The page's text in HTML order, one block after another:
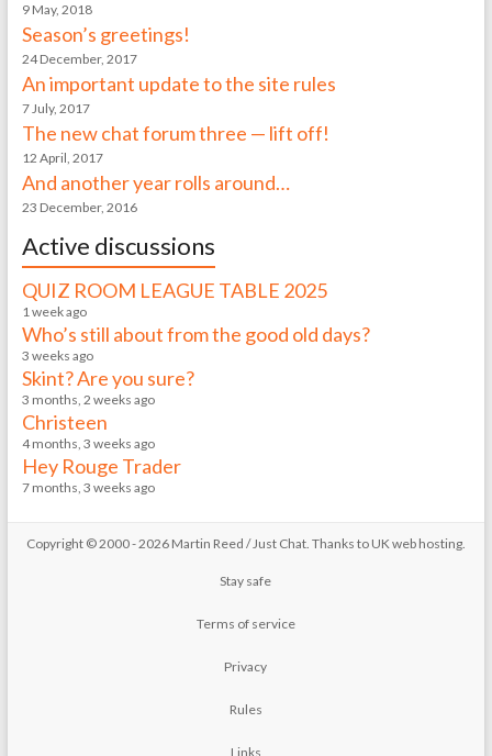
9 May, 2018
Season’s greetings!
24 December, 2017
An important update to the site rules
7 July, 2017
The new chat forum three — lift off!
12 April, 2017
And another year rolls around…
23 December, 2016
Active discussions
QUIZ ROOM LEAGUE TABLE 2025
1 week ago
Who’s still about from the good old days?
3 weeks ago
Skint? Are you sure?
3 months, 2 weeks ago
Christeen
4 months, 3 weeks ago
Hey Rouge Trader
7 months, 3 weeks ago
Copyright © 2000 - 2026 Martin Reed /Just Chat. Thanks to UK web hosting.
Stay safe
Terms of service
Privacy
Rules
Links